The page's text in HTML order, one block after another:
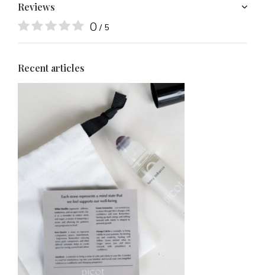
Reviews
0 / 5
Recent articles